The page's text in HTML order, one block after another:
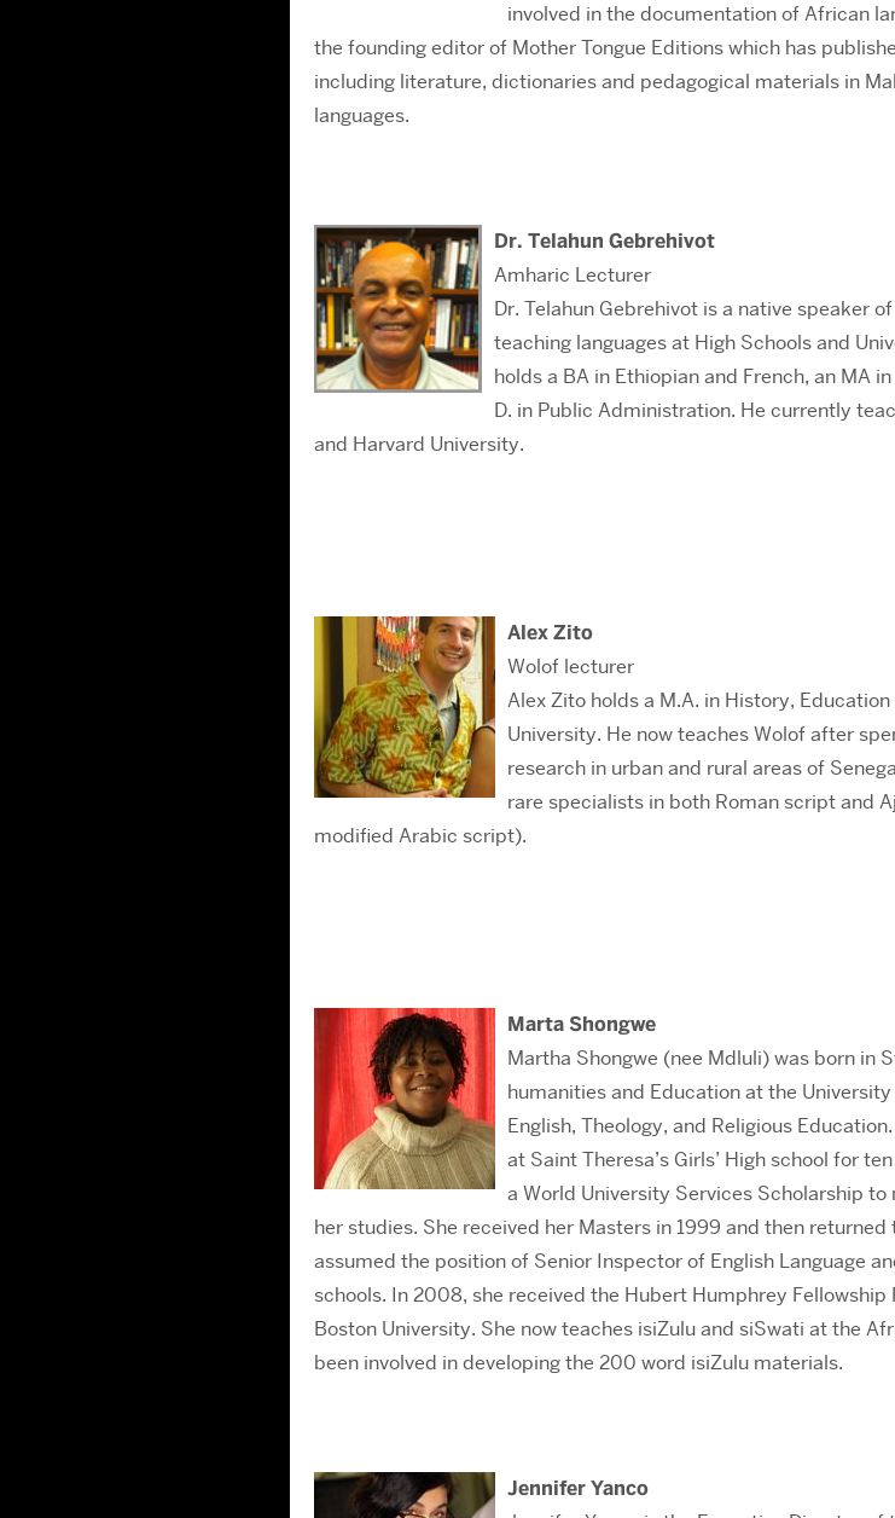
involved in the documentation of African
the founding editor of Mother Tongue Editions which has
including literature, dictionaries and pedagogical materials in
languages.
Dr. Telahun Gebrehivot
Amharic Lecturer
Dr. Telahun Gebrehivot is a native speaker
teaching languages at High Schools and
holds a BA in Ethiopian and French, an MA
D. in Public Administration. He currently
and Harvard University.
Alex Zito
Wolof lecturer
Alex Zito holds a M.A. in History,
University. He now teaches Wolof after
research in urban and rural areas of
rare specialists in both Roman script and
modified Arabic script).
Marta Shongwe
Martha Shongwe (nee Mdluli) was born in
humanities and Education at the
English, Theology, and Religious
at Saint Theresa’s Girls’ High school for
a World University Services Scholarship to
her studies. She received her Masters in 1999 and then returned
assumed the position of Senior Inspector of English Language
schools. In 2008, she received the Hubert Humphrey
Boston University. She now teaches isiZulu and siSwati at the
been involved in developing the 200 word isiZulu materials.
Jennifer Yanco